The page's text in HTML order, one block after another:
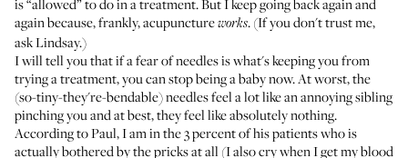
is “allowed” to do in a treatment. But I keep going back again and
again because, frankly, acupunctureworks. (If you don't trust me,
askLindsay.)
I will tell you that if a fear of needles is what's keeping you from
trying a treatment, you can stop being a baby now. At worst, the
(so-tiny-they're-bendable) needles feel a lot like an annoying sibling
pinching you and at best, they feel like absolutely nothing.
According to Paul, I am in the 3 percent of his patients who is
actually bothered by the pricks at all (I also cry when I get my blood